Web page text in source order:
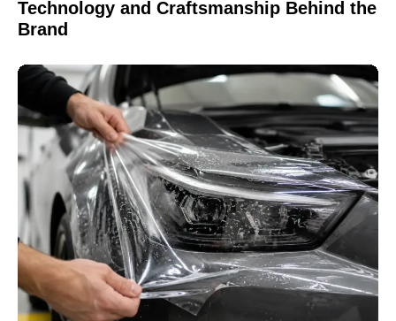
Technology and Craftsmanship Behind the
Brand